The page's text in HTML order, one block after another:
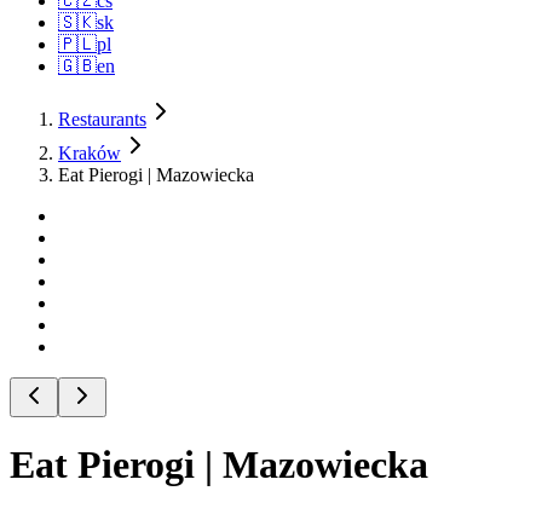
🇸🇰sk
🇵🇱pl
🇬🇧en
Restaurants
Kraków
Eat Pierogi | Mazowiecka
Eat Pierogi | Mazowiecka